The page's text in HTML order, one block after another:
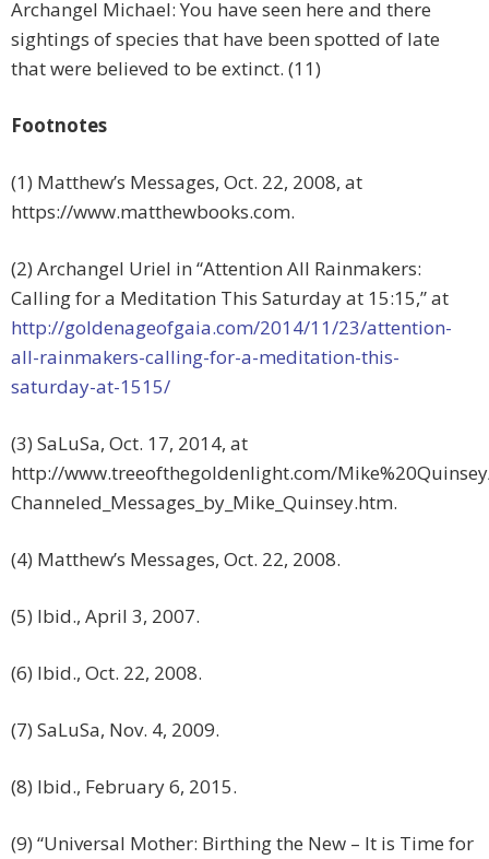
Archangel Michael: You have seen here and there
sightings of species that have been spotted of late
that were believed to be extinct. (11)
Footnotes
(1) Matthew’s Messages, Oct. 22, 2008, at
https://www.matthewbooks.com.
(2) Archangel Uriel in “Attention All Rainmakers:
Calling for a Meditation This Saturday at 15:15,” at
http://goldenageofgaia.com/2014/11/23/attention-
all-rainmakers-calling-for-a-meditation-this-
saturday-at-1515/
(3) SaLuSa, Oct. 17, 2014, at
http://www.treeofthegoldenlight.com/
Channeled_Messages_by_Mike_Quinsey.htm.
(4) Matthew’s Messages, Oct. 22, 2008.
(5) Ibid., April 3, 2007.
(6) Ibid., Oct. 22, 2008.
(7) SaLuSa, Nov. 4, 2009.
(8) Ibid., February 6, 2015.
(9) “Universal Mother: Birthing the New – It is Time for